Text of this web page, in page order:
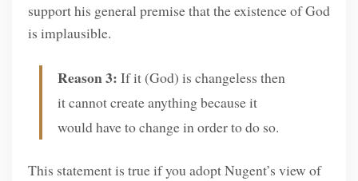
support his general premise that the existence of God
is implausible.
Reason 3:If it (God) is changeless then
it cannot create anything because it
would have to change in order to do so.
This statement is true if you adopt Nugent’s view of